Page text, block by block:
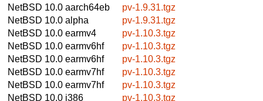
NetBSD 10.0 aarch64eb
pv-1.9.31.tgz
NetBSD 10.0 alpha
pv-1.9.31.tgz
NetBSD 10.0 earmv4
pv-1.10.3.tgz
NetBSD 10.0 earmv6hf
pv-1.10.3.tgz
NetBSD 10.0 earmv6hf
pv-1.10.3.tgz
NetBSD 10.0 earmv7hf
pv-1.10.3.tgz
NetBSD 10.0 earmv7hf
pv-1.10.3.tgz
NetBSD 10.0 i386
pv-1.10.3.tgz